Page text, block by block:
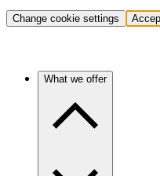
Change cookie settings
What we offer